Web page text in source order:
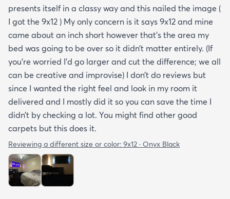
presents itself in a classy way and this nailed the image (
I got the 9x12 ) My only concern is it says 9x12 and mine
came about an inch short however that’s the area my
bed was going to be over so it didn’t matter entirely. (If
you’re worried I’d go larger and cut the difference; we all
can be creative and improvise) I don’t do reviews but
since I wanted the right feel and look in my room it
delivered and I mostly did it so you can save the time I
didn’t by checking a lot. You might find other good
carpets but this does it.
Reviewing a different size or color: 9x12 · Onyx Black